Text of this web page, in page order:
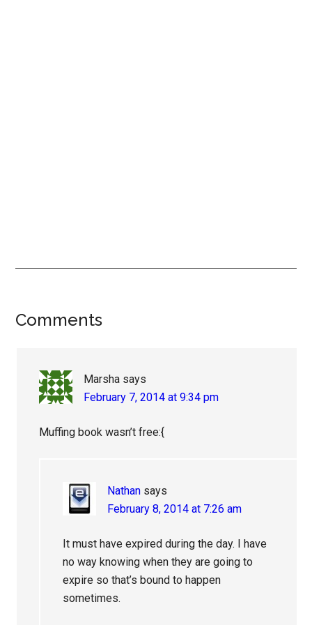
Reader
Comments
Marsha says
February 7, 2014 at 9:34 pm
Muffing book wasn’t free:{
Nathan says
February 8, 2014 at 7:26 am
It must have expired during the day. I have
no way knowing when they are going to
expire so that’s bound to happen
sometimes.